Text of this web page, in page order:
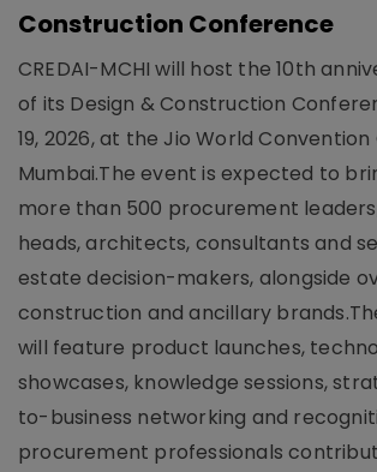
Construction Conference
CREDAI-MCHI will host the 10th
of its Design & Construction
19, 2026, at the Jio World
Mumbai.The event is expected to
more than 500 procurement
heads, architects, consultants and
estate decision-makers, alongside
construction and ancillary
will feature product launches,
showcases, knowledge sessions,
to-business networking and
procurement professionals